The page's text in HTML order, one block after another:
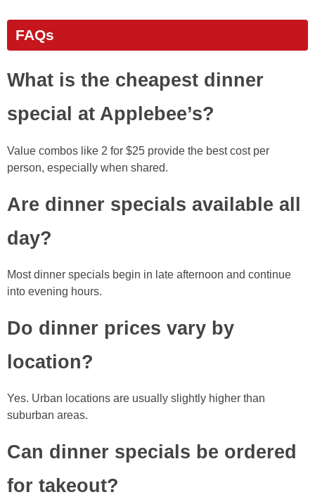
FAQs
What is the cheapest dinner
special at Applebee’s?
Value combos like 2 for $25 provide the best cost per
person, especially when shared.
Are dinner specials available all
day?
Most dinner specials begin in late afternoon and continue
into evening hours.
Do dinner prices vary by
location?
Yes. Urban locations are usually slightly higher than
suburban areas.
Can dinner specials be ordered
for takeout?